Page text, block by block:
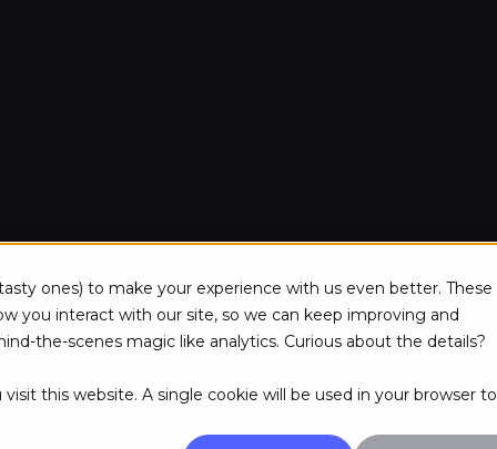
ones) to make your experience with us even better. These
you interact with our site, so we can keep improving and
the-scenes magic like analytics. Curious about the details?
this website. A single cookie will be used in your browser to
Resources About Us
Pricing Plans